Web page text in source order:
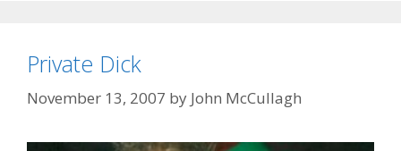
Private Dick
November 13, 2007 by John McCullagh